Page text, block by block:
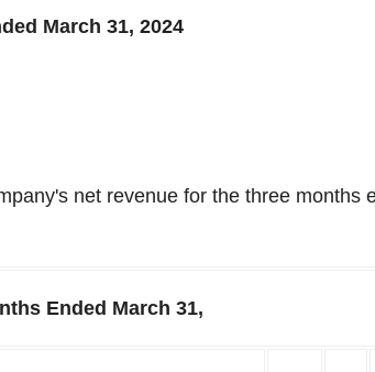
March 31, 2024
net revenue for the three months
Ended March 31,